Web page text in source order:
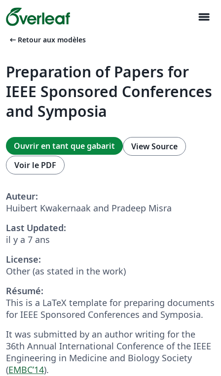
menu
arrow_left_alt Retour aux modèles
Preparation of Papers for
IEEE Sponsored Conferences
and Symposia
Ouvrir en tant que gabarit
View Source
Voir le PDF
Auteur:
Huibert Kwakernaak and Pradeep Misra
Last Updated:
il y a 7 ans
License:
Other (as stated in the work)
Résumé:
This is a LaTeX template for preparing documents
for IEEE Sponsored Conferences and Symposia.
It was submitted by an author writing for the
36th Annual International Conference of the IEEE
Engineering in Medicine and Biology Society
(EMBC’14).